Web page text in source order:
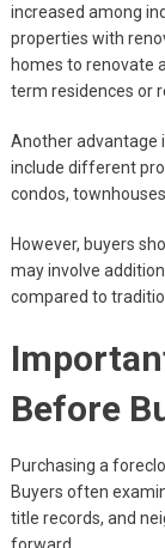
increased among
properties with
homes to renovate
term residences or
Another advantage
include different
condos,
However, buyers
may involve
compared to
Before
Purchasing a
Buyers often
title records, and
forward.